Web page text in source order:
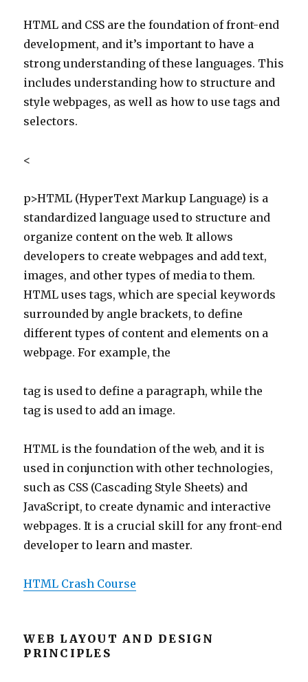
HTML and CSS are the foundation of front-end
development, and it’s important to have a
strong understanding of these languages. This
includes understanding how to structure and
style webpages, as well as how to use tags and
selectors.
<
p>HTML (HyperText Markup Language) is a
standardized language used to structure and
organize content on the web. It allows
developers to create webpages and add text,
images, and other types of media to them.
HTML uses tags, which are special keywords
surrounded by angle brackets, to define
different types of content and elements on a
webpage. For example, the
tag is used to define a paragraph, while the
tag is used to add an image.
HTML is the foundation of the web, and it is
used in conjunction with other technologies,
such as CSS (Cascading Style Sheets) and
JavaScript, to create dynamic and interactive
webpages. It is a crucial skill for any front-end
developer to learn and master.
HTML Crash Course
WEB LAYOUT AND DESIGN
PRINCIPLES